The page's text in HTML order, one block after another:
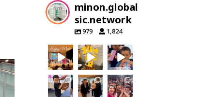
minon.global.mu
sic.network
979 1,824